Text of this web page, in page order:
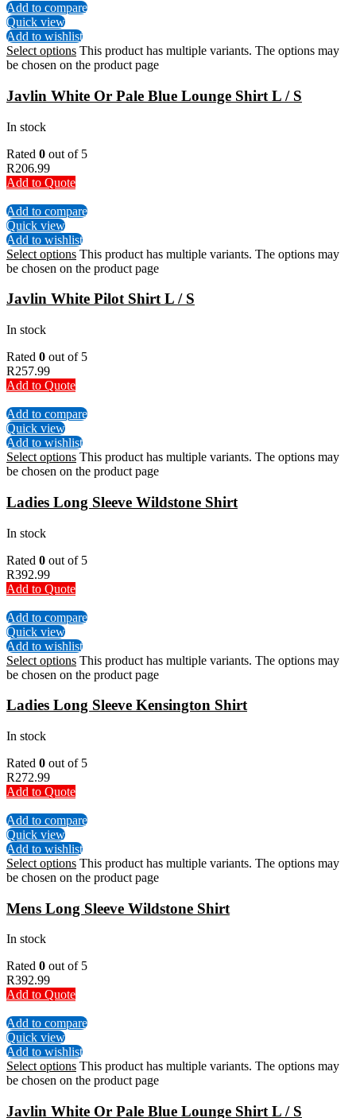
Add to compare
Quick view
Add to wishlist
Select options This product has multiple variants. The options may
be chosen on the product page
Javlin White Or Pale Blue Lounge Shirt L / S
In stock
Rated 0 out of 5
R206.99
Add to Quote
Add to compare
Quick view
Add to wishlist
Select options This product has multiple variants. The options may
be chosen on the product page
Javlin White Pilot Shirt L / S
In stock
Rated 0 out of 5
R257.99
Add to Quote
Add to compare
Quick view
Add to wishlist
Select options This product has multiple variants. The options may
be chosen on the product page
Ladies Long Sleeve Wildstone Shirt
In stock
Rated 0 out of 5
R392.99
Add to Quote
Add to compare
Quick view
Add to wishlist
Select options This product has multiple variants. The options may
be chosen on the product page
Ladies Long Sleeve Kensington Shirt
In stock
Rated 0 out of 5
R272.99
Add to Quote
Add to compare
Quick view
Add to wishlist
Select options This product has multiple variants. The options may
be chosen on the product page
Mens Long Sleeve Wildstone Shirt
In stock
Rated 0 out of 5
R392.99
Add to Quote
Add to compare
Quick view
Add to wishlist
Select options This product has multiple variants. The options may
be chosen on the product page
Javlin White Or Pale Blue Lounge Shirt L / S